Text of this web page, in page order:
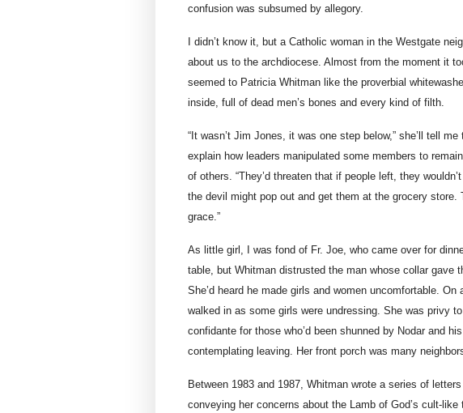
confusion was subsumed by allegory.
I didn’t know it, but a Catholic woman in the Westgate
about us to the archdiocese. Almost from the moment it
seemed to Patricia Whitman like the proverbial
inside, full of dead men’s bones and every kind of filth.
“It wasn’t Jim Jones, it was one step below,” she’ll tell
explain how leaders manipulated some members to
of others. “They’d threaten that if people left, they
the devil might pop out and get them at the grocery store.
grace.”
As little girl, I was fond of Fr. Joe, who came over for
table, but Whitman distrusted the man whose collar gave
She’d heard he made girls and women uncomfortable. On
walked in as some girls were undressing. She was privy
confidante for those who’d been shunned by Nodar and
contemplating leaving. Her front porch was many
Between 1983 and 1987, Whitman wrote a series of
conveying her concerns about the Lamb of God’s cult-